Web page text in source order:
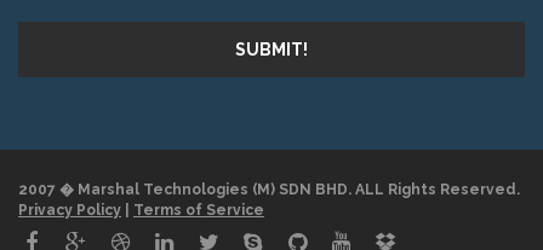
SUBMIT!
2007 � Marshal Technologies (M) SDN BHD. ALL Rights Reserved.
Privacy Policy
Terms of Service